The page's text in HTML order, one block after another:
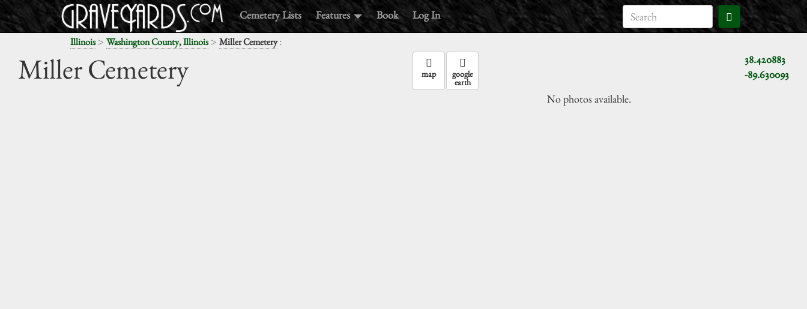
Cemetery Lists Features Book Log In
Illinois> Washington County, Illinois> Miller Cemetery:
Miller Cemetery
38.420883
-89.630093
map google
earth
No photos available.